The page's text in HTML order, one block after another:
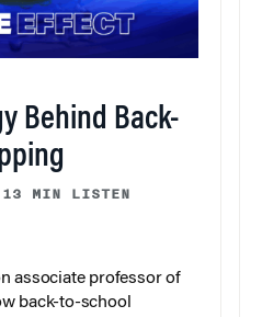
Behind Back-
13 MIN LISTEN
associate professor of
back-to-school